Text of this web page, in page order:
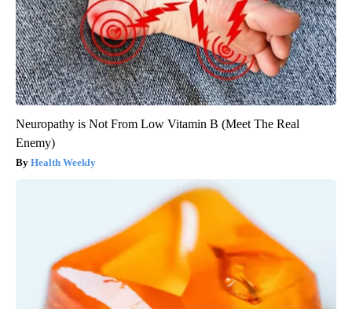
Neuropathy is Not From Low Vitamin B (Meet The Real
Enemy)
Health Weekly